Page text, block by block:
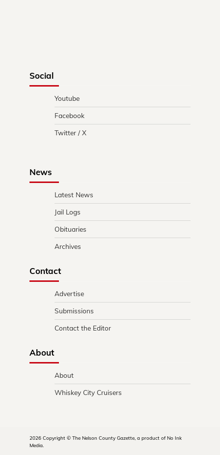
Social
Youtube
Facebook
Twitter / X
News
Latest News
Jail Logs
Obituaries
Archives
Contact
Advertise
Submissions
Contact the Editor
About
About
Whiskey City Cruisers
2026 Copyright © The Nelson County Gazette, a product of No Ink
Media.